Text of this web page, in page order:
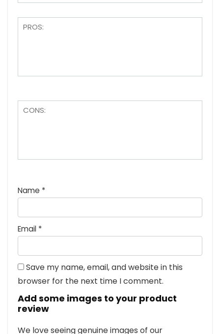
Name *
Email *
Save my name, email, and website in this
browser for the next time I comment.
Add some images to your product
review
We love seeing genuine images of our